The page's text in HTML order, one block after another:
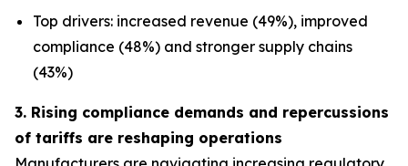
Top drivers: increased revenue (49%), improved
compliance (48%) and stronger supply chains
(43%)
3. Rising compliance demands and repercussions
of tariffs are reshaping operations